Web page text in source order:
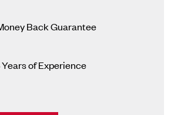
Back Guarantee
Years of Experience